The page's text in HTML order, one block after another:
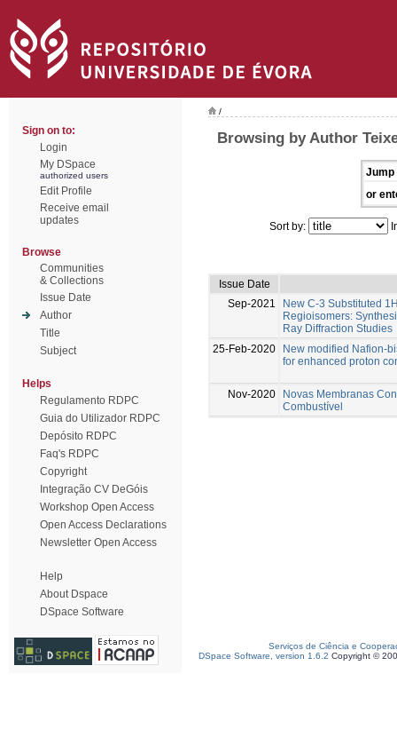
Sign on to:
Login
My DSpace
authorized users
Edit Profile
Receive email
updates
Browse
Communities
& Collections
Issue Date
Author
Title
Subject
Helps
Regulamento RDPC
Guia do Utilizador RDPC
Depósito RDPC
Faq's RDPC
Copyright
Integração CV DeGóis
Workshop Open Access
Open Access Declarations
Newsletter Open Access
Help
About Dspace
DSpace Software
/
Browsing by Author
Jump
or
Sort by:
Issue Date
Sep-2021
New C-3 Substituted
Regioisomers:
Ray Diffraction Studies
25-Feb-2020
New modified Nafion-
for enhanced proton
Nov-2020
Novas Membranas
Combustível
Serviços de Ciência e
DSpace Software, version 1.6.2 Copyright ©